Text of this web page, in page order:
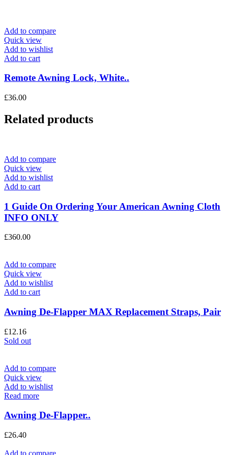
Add to compare
Quick view
Add to wishlist
Add to cart
Remote Awning Lock, White..
£36.00
Related products
Add to compare
Quick view
Add to wishlist
Add to cart
1 Guide On Ordering Your American Awning Cloth
INFO ONLY
£360.00
Add to compare
Quick view
Add to wishlist
Add to cart
Awning De-Flapper MAX Replacement Straps, Pair
£12.16
Sold out
Add to compare
Quick view
Add to wishlist
Read more
Awning De-Flapper..
£26.40